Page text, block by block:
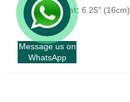
Widest Point: 6.25" (16cm)
Message us on
WhatsApp